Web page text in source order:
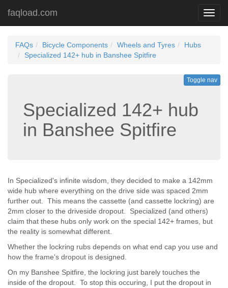
faqload.com
FAQs Bicycle Components Wheels and Tyres
Hubs
Specialized 142+ hub in Banshee Spitfire
Toggle nav
Specialized 142+ hub
in Banshee Spitfire
In Specialized's infinite wisdom, they decided to make a 142mm
wide hub where everything on the drive side was spaced 2mm
further out. This means the cassette (and cassette lockring) are
2mm closer to the driveside dropout. Specialized (and others)
claim that these hubs only work on the special 142+ frames, but
the reality is somewhat different.
Whether the lockring rubs depends on what end cap you use and
how the frame's dropout is designed.
On my Banshee Spitfire, the lockring just barely touches the
inside of the dropout. To stop this occuring, I put the dropout in